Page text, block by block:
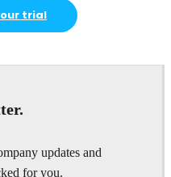
trial
updates and
for you.